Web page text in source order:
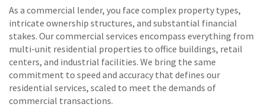
As a commercial lender, you face complex property types,
intricate ownership structures, and substantial financial
stakes. Our commercial services encompass everything from
multi-unit residential properties to office buildings, retail
centers, and industrial facilities. We bring the same
commitment to speed and accuracy that defines our
residential services, scaled to meet the demands of
commercial transactions.